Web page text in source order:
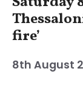
fire’
8th August